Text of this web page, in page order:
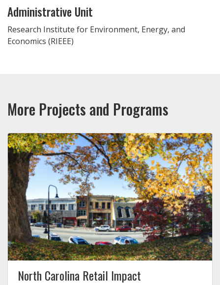
Administrative Unit
Research Institute for Environment, Energy, and
Economics (RIEEE)
More Projects and Programs
North Carolina Retail Impact